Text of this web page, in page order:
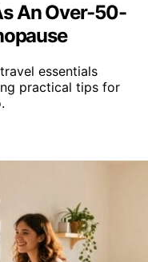
An Over-50-
essentials
practical tips for